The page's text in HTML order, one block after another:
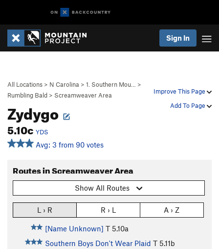
Sign In
Improve This Page
Add To Page
All Locations > N Carolina > 1. Southern Mou…
>
Rumbling Bald > Screamweaver Area
Zydygo
5.10cYDS
Avg: 3 from 90 votes
Routes in Screamweaver Area
Show All Routes
L › R R › L A › Z
[Name Unknown] T 5.10a
Southern Boys Don't Wear Plaid T 5.11b